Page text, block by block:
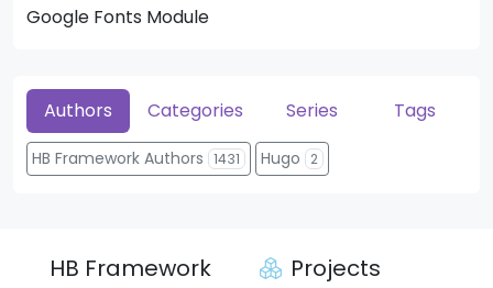
Google Fonts Module
Authors Categories Series Tags
HB Framework Authors 1431 Hugo 2
HB Framework Projects